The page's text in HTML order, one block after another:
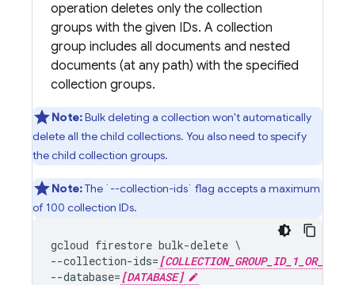
operation deletes only the collection
groups with the given IDs. A collection
group includes all documents and nested
documents (at any path) with the specified
collection groups.
Note:Bulk deleting a collection won't automatically
delete all the child collections. You also need to specify
the child collection groups.
Note:The `--collection-ids` flag accepts a maximum
of 100 collection IDs.
gcloud firestore bulk-delete \
--collection-ids=
--database= [DATABASE]